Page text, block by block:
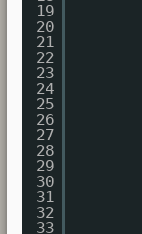
19
20
21
22
23
24
25
26
27
28
29
30
31
32
33